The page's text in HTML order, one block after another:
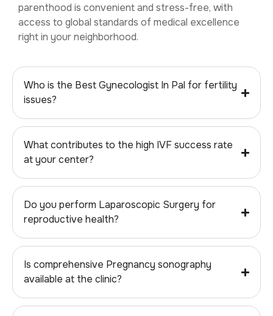
parenthood is convenient and stress-free, with
access to global standards of medical excellence
right in your neighborhood.
Who is the Best Gynecologist In Pal for fertility
issues?
What contributes to the high IVF success rate
at your center?
Do you perform Laparoscopic Surgery for
reproductive health?
Is comprehensive Pregnancy sonography
available at the clinic?